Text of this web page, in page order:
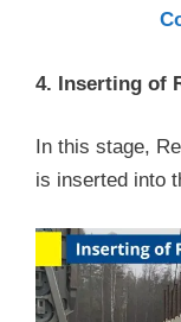
4. Inserting of
In this stage,
is inserted into